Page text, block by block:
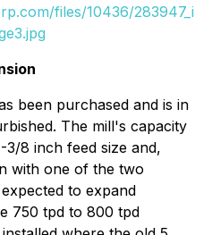
files/10436/283947_i
been purchased and is in
The mill's capacity
8 inch feed size and,
with one of the two
to expand
750 tpd to 800 tpd